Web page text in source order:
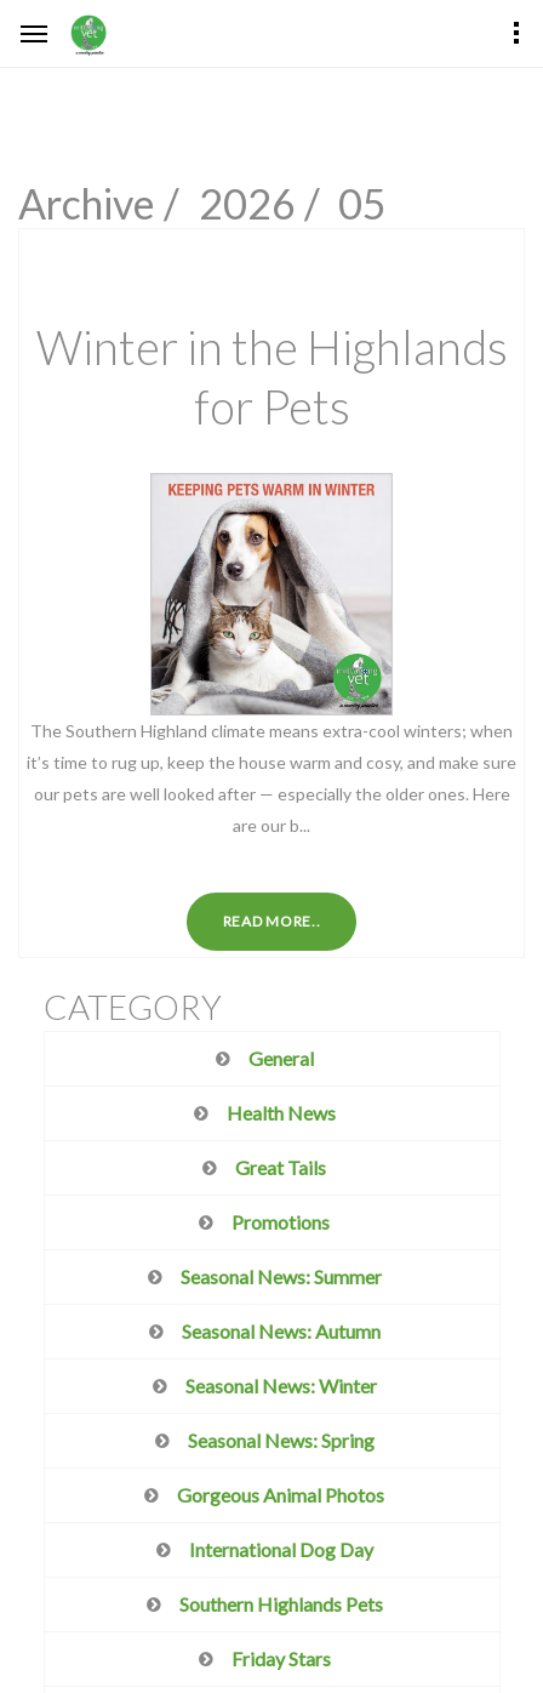
Archive / 2026 / 05
Winter in the Highlands
for Pets
The Southern Highland climate means extra-cool winters; when
it’s time to rug up, keep the house warm and cosy, and make sure
our pets are well looked after — especially the older ones. Here
are our b...
READ MORE..
CATEGORY
General
Health News
Great Tails
Promotions
Seasonal News: Summer
Seasonal News: Autumn
Seasonal News: Winter
Seasonal News: Spring
Gorgeous Animal Photos
International Dog Day
Southern Highlands Pets
Friday Stars